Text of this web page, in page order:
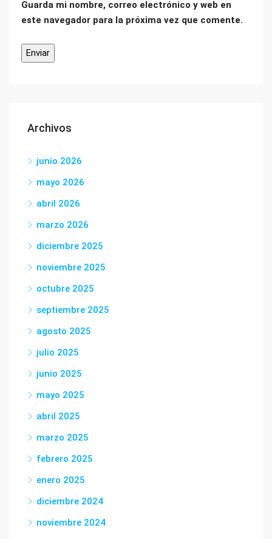
Guarda mi nombre, correo electrónico y web en
este navegador para la próxima vez que comente.
Archivos
junio 2026
mayo 2026
abril 2026
marzo 2026
diciembre 2025
noviembre 2025
octubre 2025
septiembre 2025
agosto 2025
julio 2025
junio 2025
mayo 2025
abril 2025
marzo 2025
febrero 2025
enero 2025
diciembre 2024
noviembre 2024